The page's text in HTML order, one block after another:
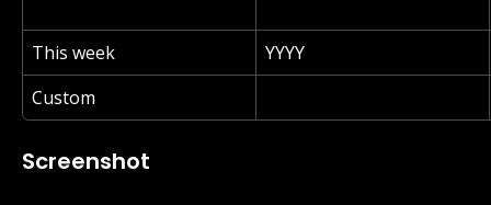
This week
YYYY
Custom
Screenshot